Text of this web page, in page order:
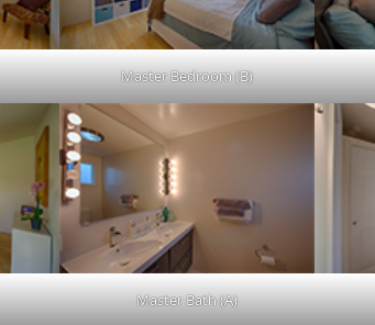
Master Bedroom (B)
Master Bath (A)